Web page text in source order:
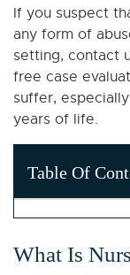
If you suspect
any form of
setting, contact
free case
suffer,
years of life.
Table Of
What Is